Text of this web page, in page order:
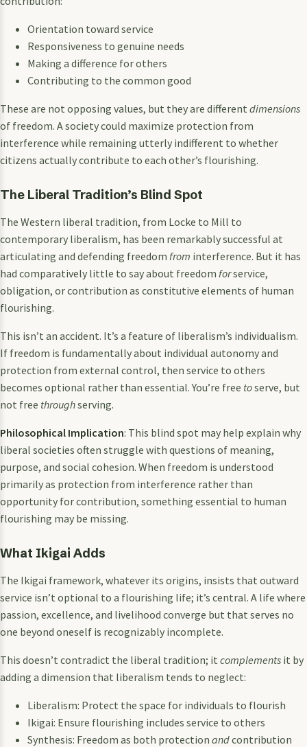
Orientation toward service
Responsiveness to genuine needs
Making a difference for others
Contributing to the common good
These are not opposing values, but they are different dimensions
of freedom. A society could maximize protection from
interference while remaining utterly indifferent to whether
citizens actually contribute to each other’s flourishing.
The Liberal Tradition’s Blind Spot
The Western liberal tradition, from Locke to Mill to
contemporary liberalism, has been remarkably successful at
articulating and defending freedom from interference. But it has
had comparatively little to say about freedom forservice,
obligation, or contribution as constitutive elements of human
flourishing.
This isn’t an accident. It’s a feature of liberalism’s individualism.
If freedom is fundamentally about individual autonomy and
protection from external control, then service to others
becomes optional rather than essential. You’re free toserve, but
not free throughserving.
Philosophical Implication: This blind spot may help explain why
liberal societies often struggle with questions of meaning,
purpose, and social cohesion. When freedom is understood
primarily as protection from interference rather than
opportunity for contribution, something essential to human
flourishing may be missing.
What Ikigai Adds
The Ikigai framework, whatever its origins, insists that outward
service isn’t optional to a flourishing life; it’s central. A life where
passion, excellence, and livelihood converge but that serves no
one beyond oneself is recognizably incomplete.
This doesn’t contradict the liberal tradition; it complements it by
adding a dimension that liberalism tends to neglect:
Liberalism: Protect the space for individuals to flourish
Ikigai: Ensure flourishing includes service to others
Synthesis: Freedom as both protection andcontribution